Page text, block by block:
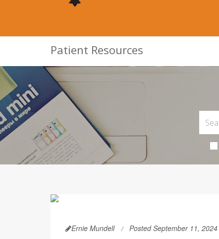
Patient Resources
Ernie Mundell Posted September 11, 2024